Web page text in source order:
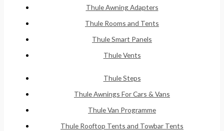
Thule Awning Adapters
Thule Rooms and Tents
Thule Smart Panels
Thule Vents
Thule Steps
Thule Awnings For Cars & Vans
Thule Van Programme
Thule Rooftop Tents and Towbar Tents